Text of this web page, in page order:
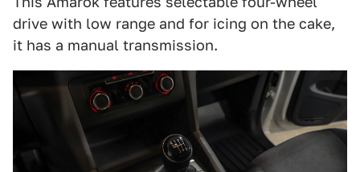
drive with low range and for icing on the cake,
it has a manual transmission.